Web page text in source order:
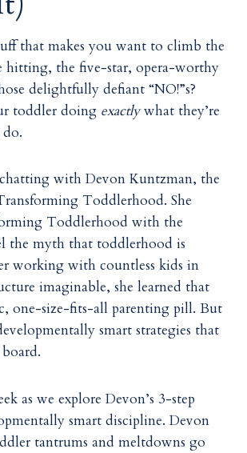
that makes you want to climb the
hitting, the five-star, opera-worthy
delightfully defiant “NO!”s?
toddler doing exactlywhat they’re
with Devon Kuntzman, the
Toddlerhood. She
Toddlerhood with the
the myth that toddlerhood is
working with countless kids in
imaginable, she learned that
one-size-fits-all parenting pill. But
smart strategies that
as we explore Devon’s 3-step
smart discipline. Devon
tantrums and meltdowns go